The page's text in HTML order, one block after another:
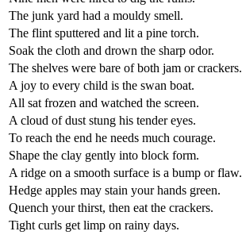
The junk yard had a mouldy smell.
The flint sputtered and lit a pine torch.
Soak the cloth and drown the sharp odor.
The shelves were bare of both jam or crackers.
A joy to every child is the swan boat.
All sat frozen and watched the screen.
A cloud of dust stung his tender eyes.
To reach the end he needs much courage.
Shape the clay gently into block form.
A ridge on a smooth surface is a bump or flaw.
Hedge apples may stain your hands green.
Quench your thirst, then eat the crackers.
Tight curls get limp on rainy days.